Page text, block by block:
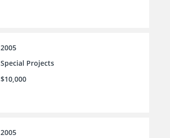
2005
Special Projects
$10,000
2005